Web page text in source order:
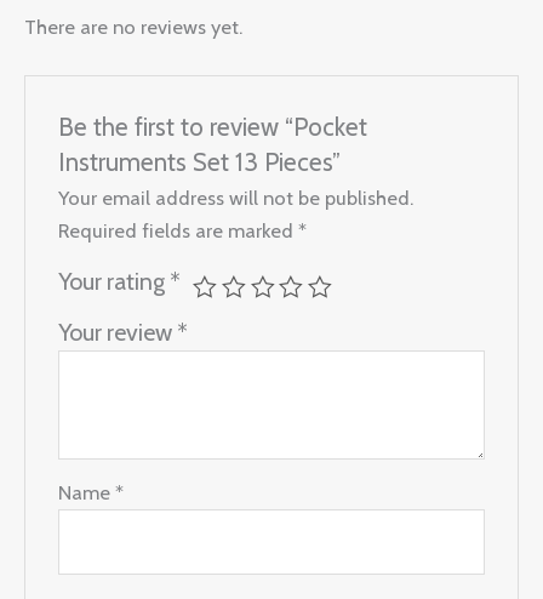
There are no reviews yet.
Be the first to review “Pocket
Instruments Set 13 Pieces”
Your email address will not be published.
Required fields are marked*
Your rating *
Your review *
Name*